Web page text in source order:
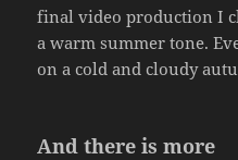
final video production I
a warm summer tone.
on a cold and cloudy
And there is more